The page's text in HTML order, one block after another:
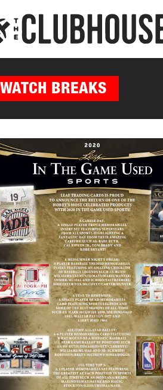
WATCH BREAKS